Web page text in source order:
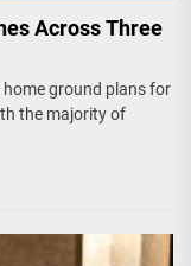
Across Three
ground plans for
the majority of